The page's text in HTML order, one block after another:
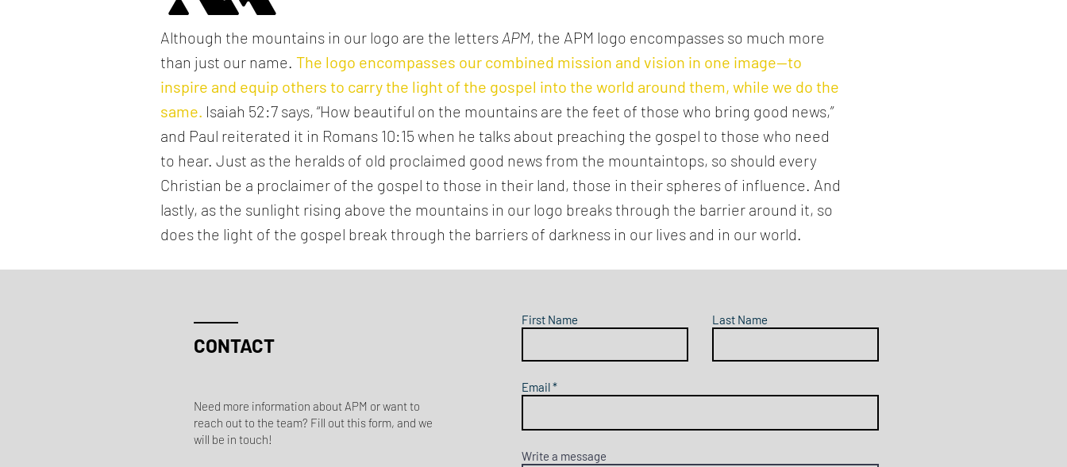
Although the mountains in our logo are the letters APM, the APM logo encompasses so much more
than just our name. The logo encompasses our combined mission and vision in one image—to
inspire and equip others to carry the light of the gospel into the world around them, while we do the
same. Isaiah 52:7 says, “How beautiful on the mountains are the feet of those who bring good news,”
and Paul reiterated it in Romans 10:15 when he talks about preaching the gospel to those who need
to hear. Just as the heralds of old proclaimed good news from the mountaintops, so should every
Christian be a proclaimer of the gospel to those in their land, those in their spheres of influence. And
lastly, as the sunlight rising above the mountains in our logo breaks through the barrier around it, so
does the light of the gospel break through the barriers of darkness in our lives and in our world.
CONTACT
Need more information about APM or want to
reach out to the team? Fill out this form, and we
will be in touch!
First Name Last Name
Email
Write a message